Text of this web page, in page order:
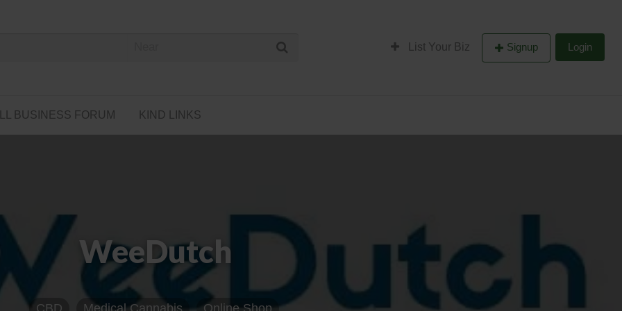
List Your Biz Signup Login
BUSINESS FORUM KIND LINKS
WeeDutch
CBD Medical Cannabis Online Shop